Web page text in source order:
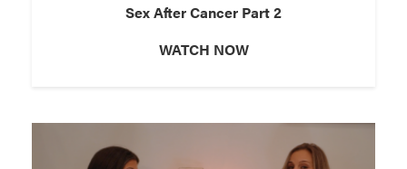
Sex After Cancer Part 2
WATCH NOW